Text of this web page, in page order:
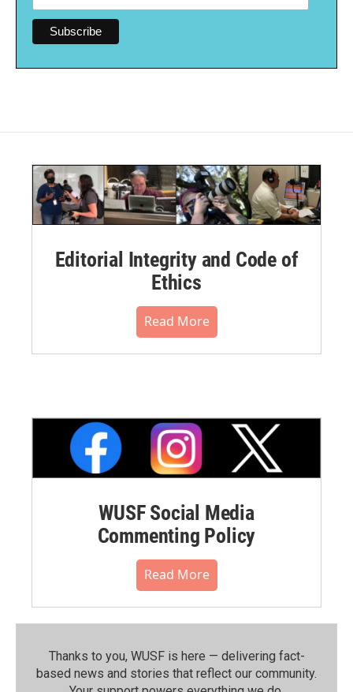
Editorial Integrity and Code of
Ethics
Read More
WUSF Social Media
Commenting Policy
Read More
Thanks to you, WUSF is here — delivering fact-
based news and stories that reflect our community.⁠